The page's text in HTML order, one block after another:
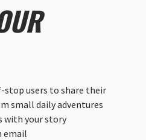
users to share their
small daily adventures
with your story
email